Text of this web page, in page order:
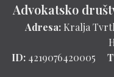
Advokatsko
Adresa: Kralja
ID:4219076420005